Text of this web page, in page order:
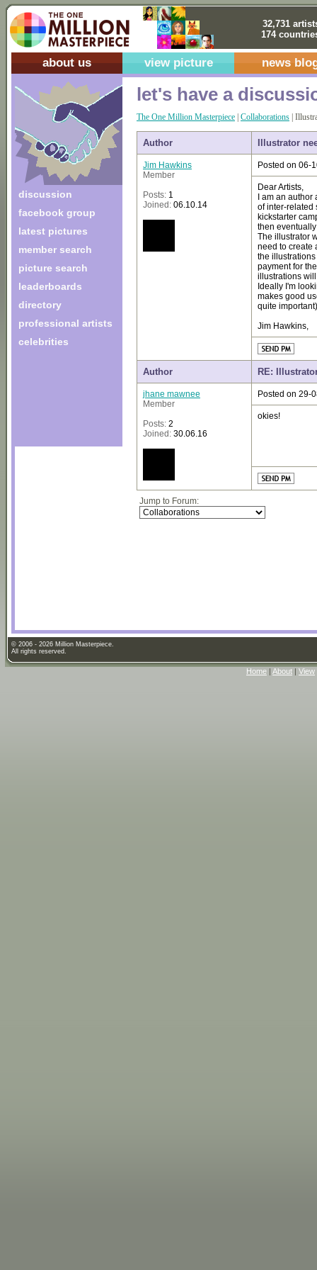
32,731
174
about us view picture news
discussion
facebook group
latest pictures
member search
picture search
leaderboards
directory
professional artists
celebrities
let's have a
The One Million Masterpiece Collaborations |
Author Illustrator
Jim Hawkins
Member
Posts: 1
Joined: 06.10.14
Posted on 06-
Dear Artists,
I am an
of inter-related
kickstarter
then
The illustrator
need to create
the
payment for
illustrations
Ideally I'm
makes good
quite
Jim Hawkins,
Author RE:
jhane mawnee
Member
Posts: 2
Joined: 30.06.16
Posted on 29-
okies!
Jump to Forum:
© 2006 - 2026 Million Masterpiece.
All rights reserved.
Home | About | View